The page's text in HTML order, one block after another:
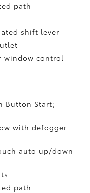
path
shift lever
window control
Button Start;
with defogger
auto up/down
path